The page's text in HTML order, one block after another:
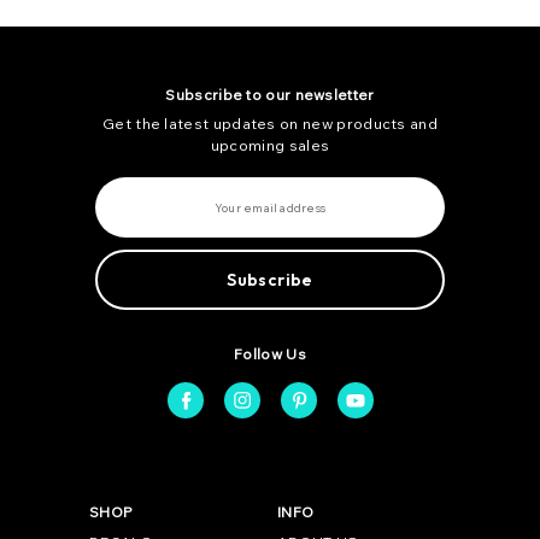
Subscribe to our newsletter
Get the latest updates on new products and
upcoming sales
E
m
a
A
d
d
Follow Us
SHOP
INFO